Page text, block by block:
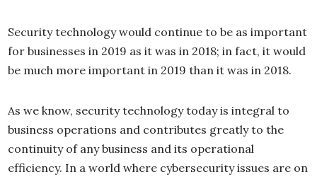
Security technology would continue to be as important
for businesses in 2019 as it was in 2018; in fact, it would
be much more important in 2019 than it was in 2018.
As we know, security technology today is integral to
business operations and contributes greatly to the
continuity of any business and its operational
efficiency. In a world where cybersecurity issues are on